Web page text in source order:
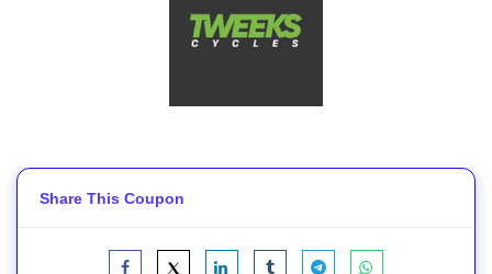
Share This Coupon